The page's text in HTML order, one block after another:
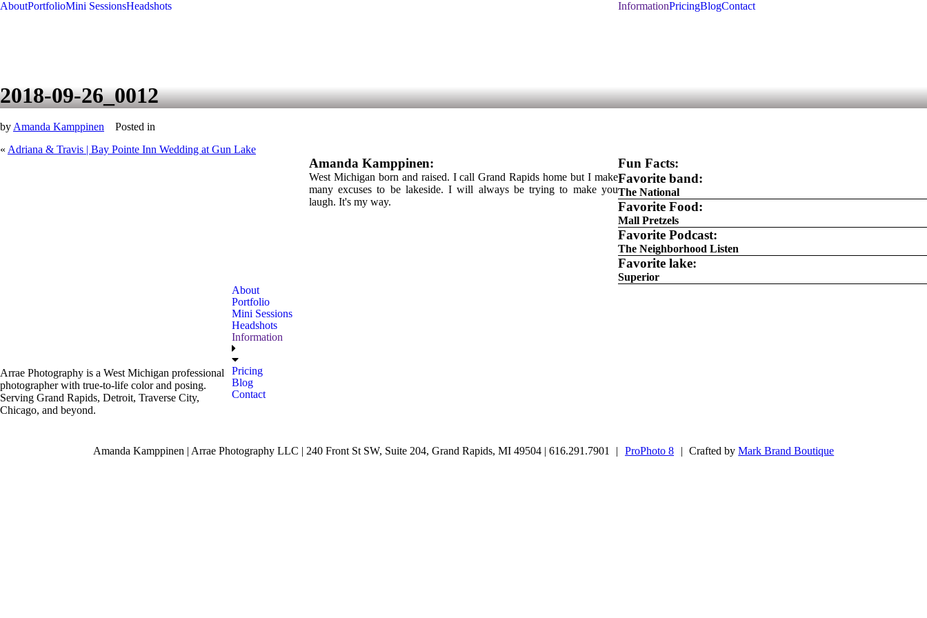
AboutPortfolioMini SessionsHeadshots InformationPricingBlogContact
2018-09-26_0012
by Amanda Kamppinen
Posted in
« Adriana & Travis | Bay Pointe Inn Wedding at Gun Lake
Amanda Kamppinen:
West Michigan born and raised. I call Grand Rapids home but I make
many excuses to be lakeside. I will always be trying to make you
laugh. It's my way.
Fun Facts:
Favorite band:
The National
Favorite Food:
Mall Pretzels
Favorite Podcast:
The Neighborhood Listen
Favorite lake:
Superior
Arrae Photography is a West Michigan professional
photographer with true-to-life color and posing.
Serving Grand Rapids, Detroit, Traverse City,
Chicago, and beyond.
About
Portfolio
Mini Sessions
Headshots
Information
Pricing
Blog
Contact
Amanda Kamppinen | Arrae Photography LLC | 240 Front St SW, Suite 204, Grand Rapids, MI 49504 | 616.291.7901 | ProPhoto 8 | Crafted byMark Brand Boutique